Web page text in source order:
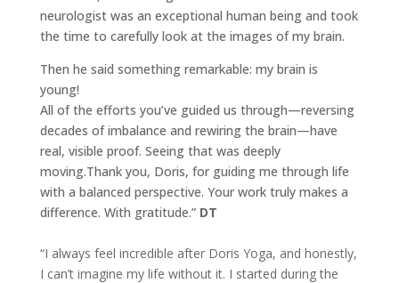
neurologist was an exceptional human being and took
the time to carefully look at the images of my brain.
Then he said something remarkable: my brain is
young!
All of the efforts you’ve guided us through—reversing
decades of imbalance and rewiring the brain—have
real, visible proof. Seeing that was deeply
moving.Thank you, Doris, for guiding me through life
with a balanced perspective. Your work truly makes a
difference. With gratitude.” DT
“I always feel incredible after Doris Yoga, and honestly,
I can’t imagine my life without it. I started during the